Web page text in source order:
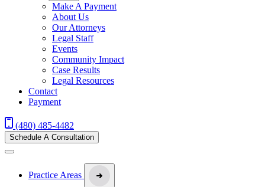
Make A Payment
About Us
Our Attorneys
Legal Staff
Events
Community Impact
Case Results
Legal Resources
Contact
Payment
(480) 485-4482
Schedule A Consultation
Practice Areas